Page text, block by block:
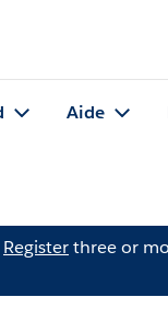
Aide
Registerthree or